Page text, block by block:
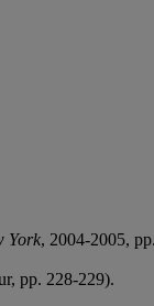
York, 2004-2005,
pp. 228-229).